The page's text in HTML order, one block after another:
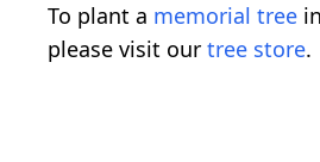
To plant a memorial tree
please visit our tree store.